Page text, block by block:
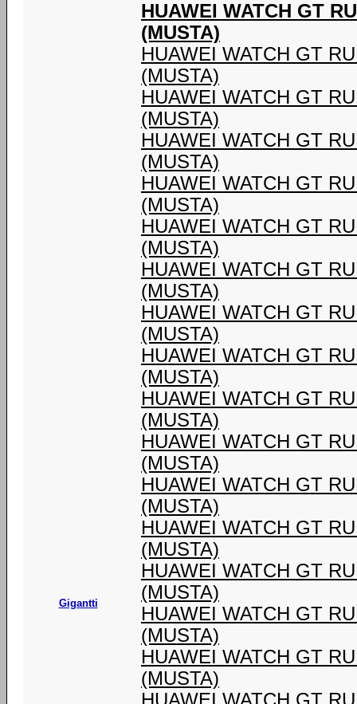
Gigantti
HUAWEI WATCH GT
(MUSTA)
HUAWEI WATCH GT
(MUSTA)
HUAWEI WATCH GT
(MUSTA)
HUAWEI WATCH GT
(MUSTA)
HUAWEI WATCH GT
(MUSTA)
HUAWEI WATCH GT
(MUSTA)
HUAWEI WATCH GT
(MUSTA)
HUAWEI WATCH GT
(MUSTA)
HUAWEI WATCH GT
(MUSTA)
HUAWEI WATCH GT
(MUSTA)
HUAWEI WATCH GT
(MUSTA)
HUAWEI WATCH GT
(MUSTA)
HUAWEI WATCH GT
(MUSTA)
HUAWEI WATCH GT
(MUSTA)
HUAWEI WATCH GT
(MUSTA)
HUAWEI WATCH GT
(MUSTA)